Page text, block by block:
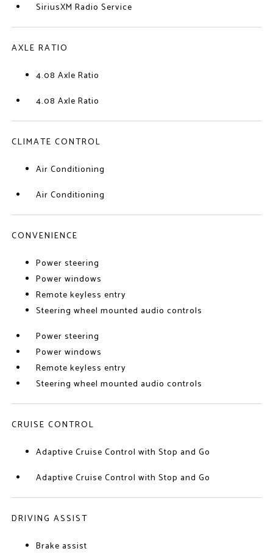
SiriusXM Radio Service
AXLE RATIO
4.08 Axle Ratio
4.08 Axle Ratio
CLIMATE CONTROL
Air Conditioning
Air Conditioning
CONVENIENCE
Power steering
Power windows
Remote keyless entry
Steering wheel mounted audio controls
Power steering
Power windows
Remote keyless entry
Steering wheel mounted audio controls
CRUISE CONTROL
Adaptive Cruise Control with Stop and Go
Adaptive Cruise Control with Stop and Go
DRIVING ASSIST
Brake assist